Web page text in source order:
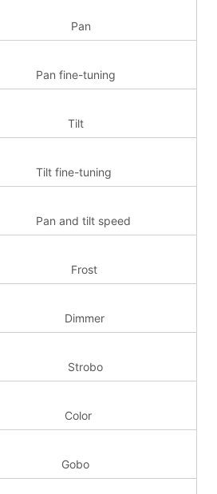
Pan
Pan fine-tuning
Tilt
Tilt fine-tuning
Pan and tilt speed
Frost
Dimmer
Strobo
Color
Gobo